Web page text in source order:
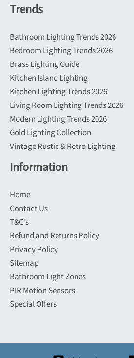
Trends
Bathroom Lighting Trends 2026
Bedroom Lighting Trends 2026
Brass Lighting Guide
Kitchen Island Lighting
Kitchen Lighting Trends 2026
Living Room Lighting Trends 2026
Modern Lighting Trends 2026
Gold Lighting Collection
Vintage Rustic & Retro Lighting
Information
Home
Contact Us
T&C’s
Refund and Returns Policy
Privacy Policy
Sitemap
Bathroom Light Zones
PIR Motion Sensors
Special Offers